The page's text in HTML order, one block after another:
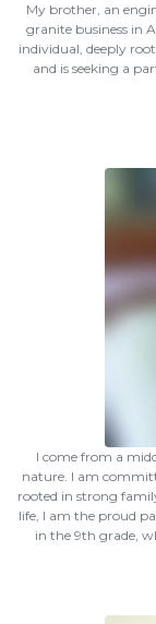
My brother, an
granite business in
individual, deeply
and is seeking a
I come from a
nature. I am
rooted in strong
life, I am the proud
in the 9th grade,